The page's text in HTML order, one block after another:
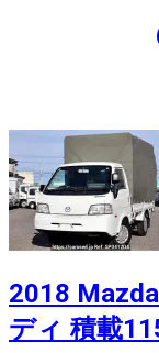
2018
ディ 積載